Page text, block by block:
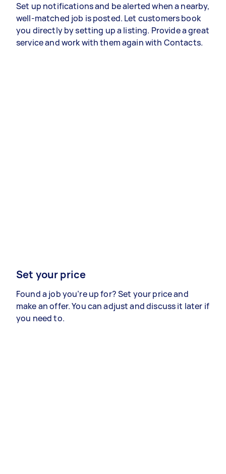
Set up notifications and be alerted when a nearby,
well-matched job is posted. Let customers book
you directly by setting up a listing. Provide a great
service and work with them again with Contacts.
Set your price
Found a job you’re up for? Set your price and
make an offer. You can adjust and discuss it later if
you need to.